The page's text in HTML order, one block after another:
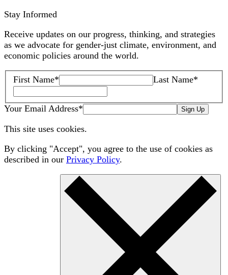
Stay Informed
Receive updates on our progress, thinking, and strategies
as we advocate for gender-just climate, environment, and
economic policies around the world.
First Name* Last Name*
Your Email Address* Sign Up
This site uses cookies.
By clicking "Accept", you agree to the use of cookies as
described in our Privacy Policy.